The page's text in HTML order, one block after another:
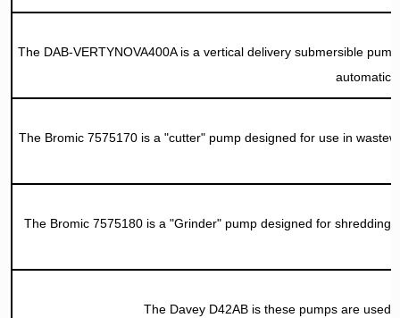
The DAB-VERTYNOVA400A is a vertical delivery submersible
automatic
The Bromic 7575170 is a "cutter" pump designed for use in
The Bromic 7575180 is a "Grinder" pump designed for
The Davey D42AB is these pumps are used